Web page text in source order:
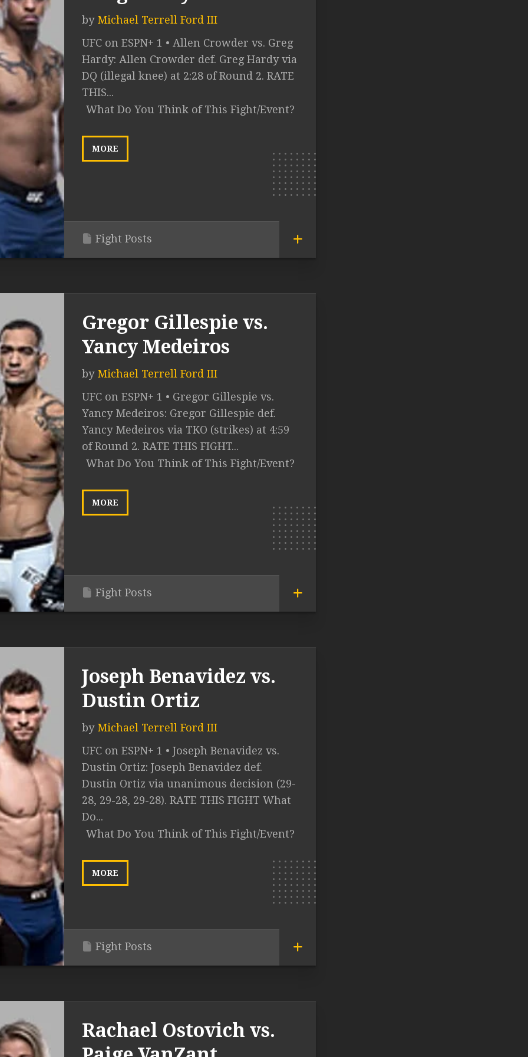
by Michael Terrell Ford III
UFC on ESPN+ 1 • Allen Crowder vs. Greg
Hardy: Allen Crowder def. Greg Hardy via
DQ (illegal knee) at 2:28 of Round 2. RATE
THIS...
What Do You Think of This Fight/Event?
MORE
Fight Posts
Gregor Gillespie vs.
Yancy Medeiros
by Michael Terrell Ford III
UFC on ESPN+ 1 • Gregor Gillespie vs.
Yancy Medeiros: Gregor Gillespie def.
Yancy Medeiros via TKO (strikes) at 4:59
of Round 2. RATE THIS FIGHT...
What Do You Think of This Fight/Event?
MORE
Fight Posts
Joseph Benavidez vs.
Dustin Ortiz
by Michael Terrell Ford III
UFC on ESPN+ 1 • Joseph Benavidez vs.
Dustin Ortiz: Joseph Benavidez def.
Dustin Ortiz via unanimous decision (29-
28, 29-28, 29-28). RATE THIS FIGHT What
Do...
What Do You Think of This Fight/Event?
MORE
Fight Posts
Rachael Ostovich vs.